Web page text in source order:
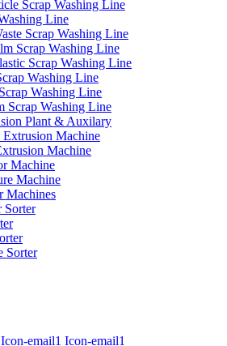
Scrap Washing Line
Line
Scrap Washing Line
Scrap Washing Line
Scrap Washing Line
Washing Line
Washing Line
Scrap Washing Line
Plant & Auxilary
Extrusion Machine
Machine
Machine
Machine
Machines
Sorter
Sorter
Icon-email1 Icon-email1